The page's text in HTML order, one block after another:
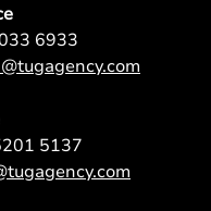
6933
5137